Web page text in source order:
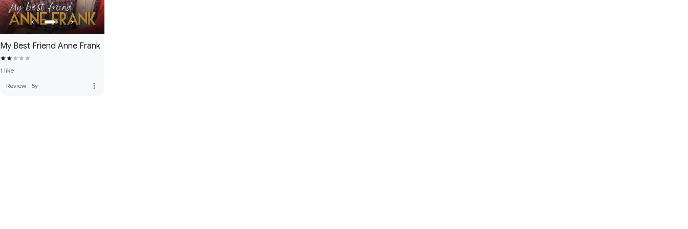
My Best Friend Anne Frank
1 like
Review · 5y more_vert